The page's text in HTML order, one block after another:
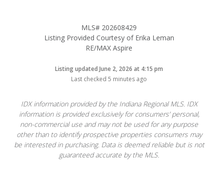
MLS# 202608429
Listing Provided Courtesy of Erika Leman
RE/MAX Aspire
Listing updated June 2, 2026 at 4:15 pm
Last checked 5 minutes ago
IDX information provided by the Indiana Regional MLS. IDX
information is provided exclusively for consumers’ personal,
non-commercial use and may not be used for any purpose
other than to identify prospective properties consumers may
be interested in purchasing. Data is deemed reliable but is not
guaranteed accurate by the MLS.